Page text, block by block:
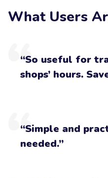
What Users
“So useful for
shops’ hours.
“Simple and
needed.”